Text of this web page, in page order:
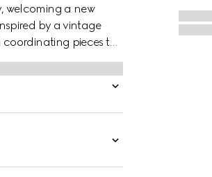
welcoming a new
by a vintage
pieces to